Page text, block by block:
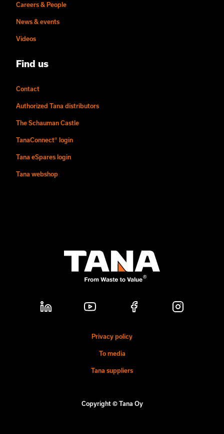
Careers & People
News & events
Videos
Find us
Contact
Authorized Tana distributors
The Schauman Castle
TanaConnect® login
Tana eSpares login
Tana webshop
Privacy policy
To media
Tana suppliers
Copyright © Tana Oy